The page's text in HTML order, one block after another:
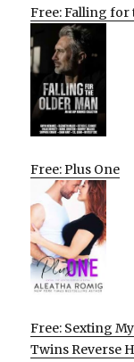
Free: Falling for
Free: Plus One
Free: Sexting
Twins Reverse